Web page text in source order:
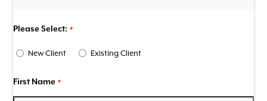
Please Select: *
New Client Existing Client
First Name *